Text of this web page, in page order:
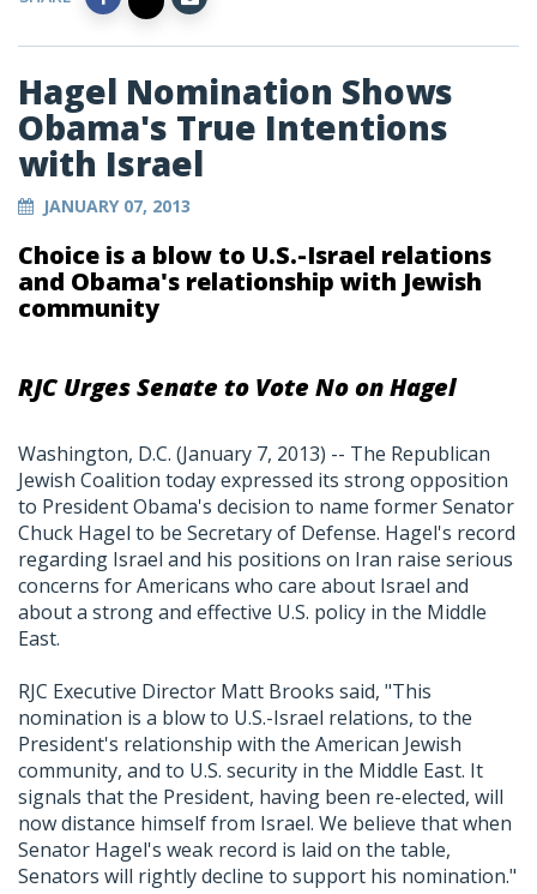
Hagel Nomination Shows
Obama's True Intentions
with Israel
JANUARY 07, 2013
Choice is a blow to U.S.-Israel relations
and Obama's relationship with Jewish
community
RJC Urges Senate to Vote No on Hagel
Washington, D.C. (January 7, 2013) -- The Republican
Jewish Coalition today expressed its strong opposition
to President Obama's decision to name former Senator
Chuck Hagel to be Secretary of Defense. Hagel's record
regarding Israel and his positions on Iran raise serious
concerns for Americans who care about Israel and
about a strong and effective U.S. policy in the Middle
East.
RJC Executive Director Matt Brooks said, "This
nomination is a blow to U.S.-Israel relations, to the
President's relationship with the American Jewish
community, and to U.S. security in the Middle East. It
signals that the President, having been re-elected, will
now distance himself from Israel. We believe that when
Senator Hagel's weak record is laid on the table,
Senators will rightly decline to support his nomination."